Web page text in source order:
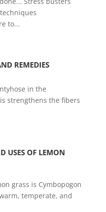
to...
REMEDIES
in the
strengthens the fibers
USES OF LEMON
grass is Cymbopogon
temperate, and